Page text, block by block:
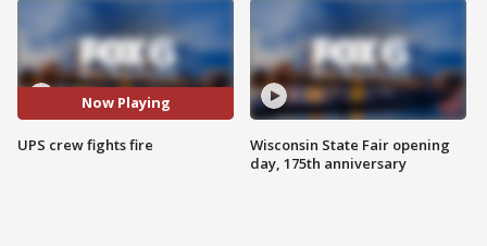
Now Playing
UPS crew fights fire
Wisconsin State Fair opening
day, 175th anniversary